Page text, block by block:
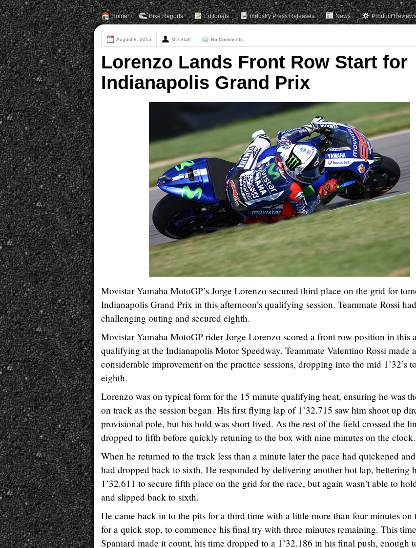
Home Bike Reports Editorials Industry Press Releases News Product Reviews
August 8, 2015 MD Staff No Comments
Lorenzo Lands Front Row Start for
Indianapolis Grand Prix
Movistar Yamaha MotoGP’s Jorge Lorenzo secured third place on the grid for
Indianapolis Grand Prix in this afternoon’s qualifying session. Teammate Rossi
challenging outing and secured eighth.
Movistar Yamaha MotoGP rider Jorge Lorenzo scored a front row position in this
qualifying at the Indianapolis Motor Speedway. Teammate Valentino Rossi made a
considerable improvement on the practice sessions, dropping into the mid 1’32’s
eighth.
Lorenzo was on typical form for the 15 minute qualifying heat, ensuring he was
on track as the session began. His first flying lap of 1’32.715 saw him shoot up
provisional pole, but his hold was short lived. As the rest of the field crossed the
dropped to fifth before quickly retuning to the box with nine minutes on the clock.
When he returned to the track less than a minute later the pace had quickened
had dropped back to sixth. He responded by delivering another hot lap, bettering
1’32.611 to secure fifth place on the grid for the race, but again wasn’t able to
and slipped back to sixth.
He came back in to the pits for a third time with a little more than four minutes on
for a quick stop, to commence his final try with three minutes remaining. This
Spaniard made it count, his time dropped to a 1’32.186 in his final push, enough